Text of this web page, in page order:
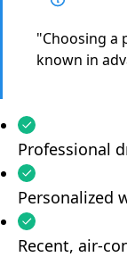
"Choosing a
known in
Professional
Personalized
Recent, air-